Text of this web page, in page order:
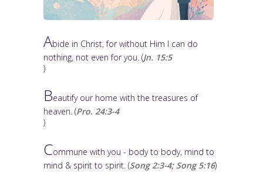
Abide in Christ, for without Him I can do
nothing, not even for you. (Jn. 15:5
)
Beautify our home with the treasures of
heaven. (Pro. 24:3-4
)
Commune with you - body to body, mind to
mind & spirit to spirit. (Song 2:3-4; Song 5:16)